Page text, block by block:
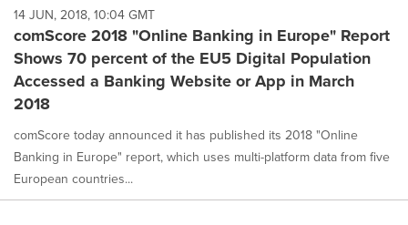
14 JUN, 2018, 10:04 GMT
comScore 2018 "Online Banking in Europe" Report
Shows 70 percent of the EU5 Digital Population
Accessed a Banking Website or App in March
2018
comScore today announced it has published its 2018 "Online
Banking in Europe" report, which uses multi-platform data from five
European countries...